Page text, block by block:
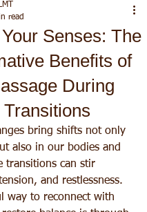
Senses: The
Benefits of
During
read
bring shifts not only
also in our bodies and
transitions can stir
and restlessness.
way to reconnect with